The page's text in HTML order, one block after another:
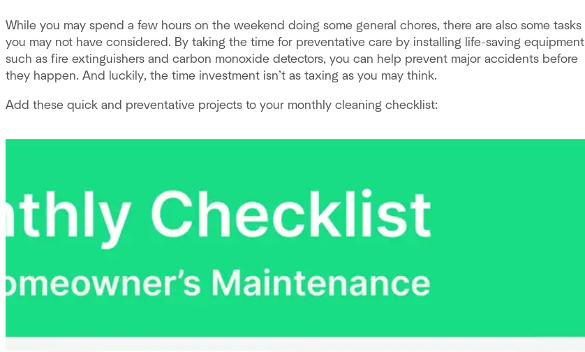
While you may spend a few hours on the weekend doing some general chores, there are also some tasks
you may not have considered. By taking the time for preventative care by installing life-saving equipment
such as fire extinguishers and carbon monoxide detectors, you can help prevent major accidents before
they happen. And luckily, the time investment isn’t as taxing as you may think.
Add these quick and preventative projects to your monthly cleaning checklist: